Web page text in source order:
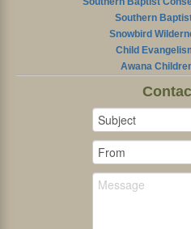
Southern
Snowbird
Child
Awana